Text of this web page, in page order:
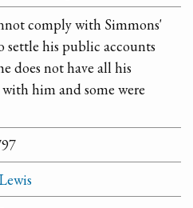
comply with Simmons'
settle his public accounts
does not have all his
him and some were